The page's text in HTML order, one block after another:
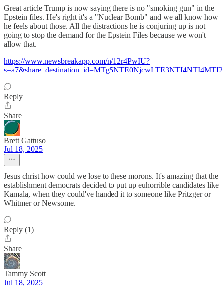
Great article Trump is now saying there is no "smoking gun" in the
Epstein files. He's right it's a "Nuclear Bomb" and we all know how
he feels about those. All the distractions he is conjuring up is not
going to stop the demand for the Epstein Files because we won't
allow that.
https://www.newsbreakapp.com/n/12r4PwIU?
Reply
Share
Brett Gattuso
Jul 18, 2025
Jesus christ how could we lose to these morons. It's amazing that the
establishment democrats decided to put up euhorrible candidates like
Kamala, when they could've handed it to someone like Pritzger or
Whitmer or Newsome.
Reply (1)
Share
Tammy Scott
Jul 18, 2025